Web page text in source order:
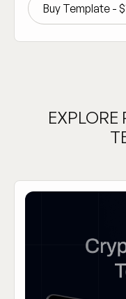
Buy Template - $
Buy Template -$
EXPLORE